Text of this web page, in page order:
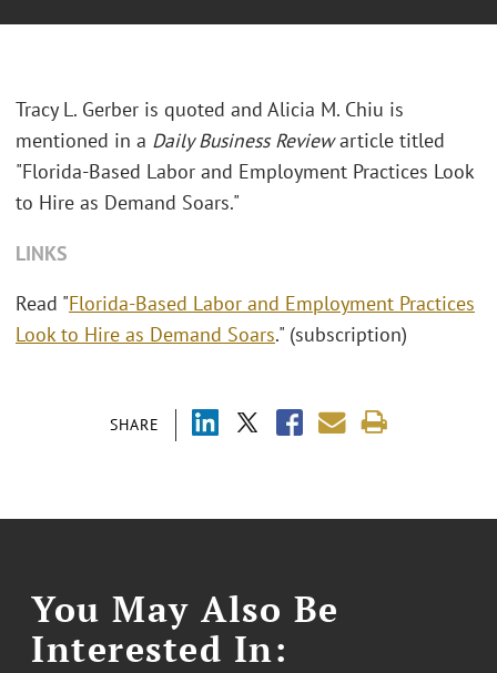
SHARE
Tracy L. Gerber is quoted and Alicia M. Chiu is
mentioned in a Daily Business Reviewarticle titled
"Florida-Based Labor and Employment Practices Look
to Hire as Demand Soars."
LINKS
Read "Florida-Based Labor and Employment Practices
Look to Hire as Demand Soars." (subscription)
You May Also Be
Interested In: